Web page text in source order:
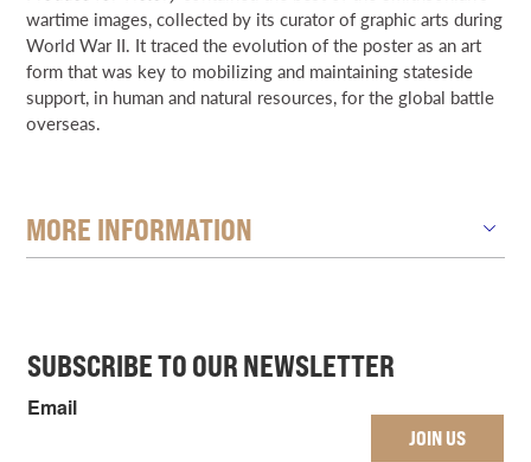
wartime images, collected by its curator of graphic arts during
World War II. It traced the evolution of the poster as an art
form that was key to mobilizing and maintaining stateside
support, in human and natural resources, for the global battle
overseas.
MORE INFORMATION
SUBSCRIBE TO OUR NEWSLETTER
Email
JOIN US